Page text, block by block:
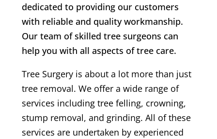
dedicated to providing our customers
with reliable and quality workmanship.
Our team of skilled tree surgeons can
help you with all aspects of tree care.
Tree Surgery is about a lot more than just
tree removal. We offer a wide range of
services including tree felling, crowning,
stump removal, and grinding. All of these
services are undertaken by experienced